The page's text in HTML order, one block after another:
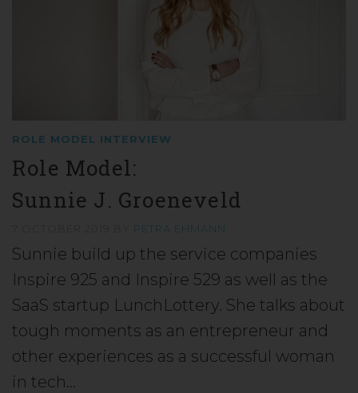
ROLE MODEL INTERVIEW
Role Model:
Sunnie J. Groeneveld
PETRA EHMANN
Sunnie build up the service companies
Inspire 925 and Inspire 529 as well as the
SaaS startup LunchLottery. She talks about
tough moments as an entrepreneur and
other experiences as a successful woman
in tech…